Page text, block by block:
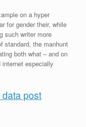
on a hyper
for gender their, while
such writer more
standard, the manhunt
both what – and on
especially
post